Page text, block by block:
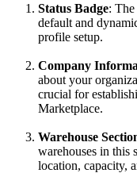
Status Badge: The
default and
profile setup.
Company
about your
crucial for
Marketplace.
Warehouse
warehouses in this
location, capacity,